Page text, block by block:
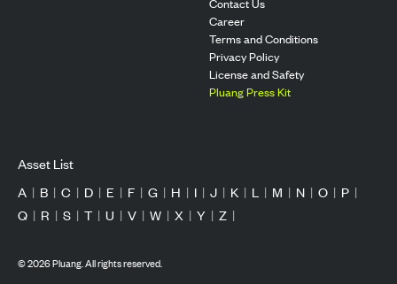
Career
Terms and Conditions
Privacy Policy
License and Safety
Pluang Press Kit
Asset List
A | B | C | D | E | F | G | H | I | J | K | L | M | N | O | P |
Q | R | S | T | U | V | W | X | Y | Z |
©2026Pluang. All rights reserved.